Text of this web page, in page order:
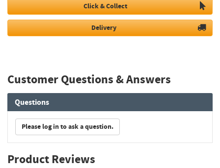
Click & Collect
Delivery
Customer Questions & Answers
Questions
Please log in to ask a question.
Product Reviews